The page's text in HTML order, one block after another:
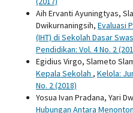
Aih Ervanti Ayuningtyas,
Dwikurnaningsih, Evaluasi
(IHT) di Sekolah Dasar
Pendidikan: Vol. 4 No. 2
Egidius Virgo, Slameto
Kepala Sekolah , Kelola:
No. 2 (2018)
Yosua Ivan Pradana, Yari
Hubungan Antara